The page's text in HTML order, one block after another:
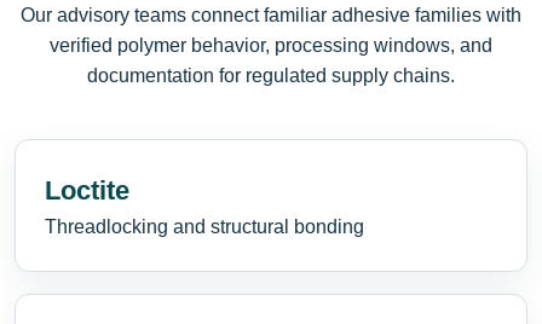
Our advisory teams connect familiar adhesive families with
verified polymer behavior, processing windows, and
documentation for regulated supply chains.
Loctite
Threadlocking and structural bonding